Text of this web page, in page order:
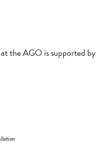
the AGO is supported by